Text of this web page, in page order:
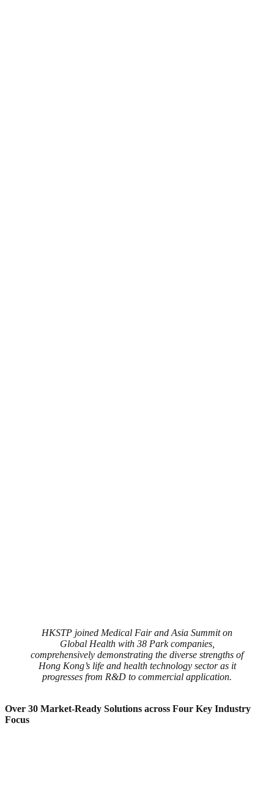
HKSTP joined Medical Fair and Asia Summit on
Global Health with 38 Park companies,
comprehensively demonstrating the diverse strengths of
Hong Kong’s life and health technology sector as it
progresses from R&D to commercial application.
Over 30 Market-Ready Solutions across Four Key Industry
Focus